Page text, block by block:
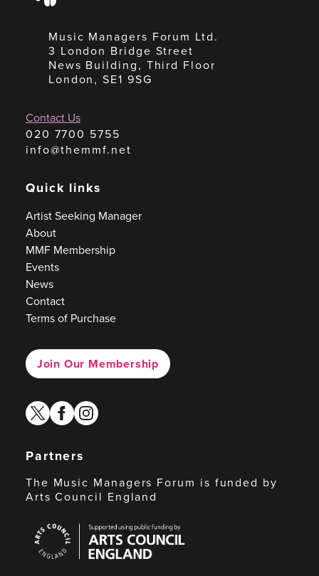
Music Managers Forum Ltd.
3 London Bridge Street
News Building, Third Floor
London, SE1 9SG
Contact Us
020 7700 5755
info@themmf.net
Quick links
Artist Seeking Manager
About
MMF Membership
Events
News
Contact
Terms of Purchase
Join Our Membership
twitterfacebook
instagram
Partners
The Music Managers Forum is funded by
Arts Council England
Council
England